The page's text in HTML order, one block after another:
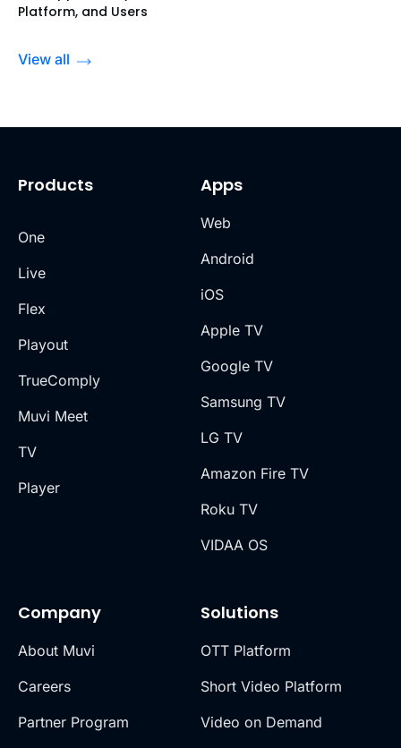
Platform, and Users
View all
Products
One
Live
Flex
Playout
TrueComply
Muvi Meet
TV
Player
Company
About Muvi
Careers
Partner Program
Solutions
OTT Platform
Short Video Platform
Video on Demand
Apps
Web
Android
iOS
Apple TV
Google TV
Samsung TV
LG TV
Amazon Fire TV
Roku TV
VIDAA OS